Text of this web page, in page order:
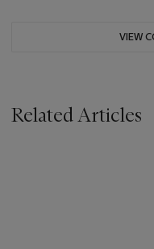
VIEW
Related Articles